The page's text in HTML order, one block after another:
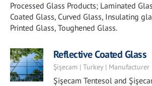
Processed Glass Products; Laminated
Coated Glass, Curved Glass, Insulating
Printed Glass, Toughened Glass.
Reflective Coated Glass
Şişecam | Turkey | Manufacturer
Şişecam Tentesol and